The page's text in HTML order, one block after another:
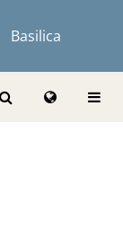
Basilica